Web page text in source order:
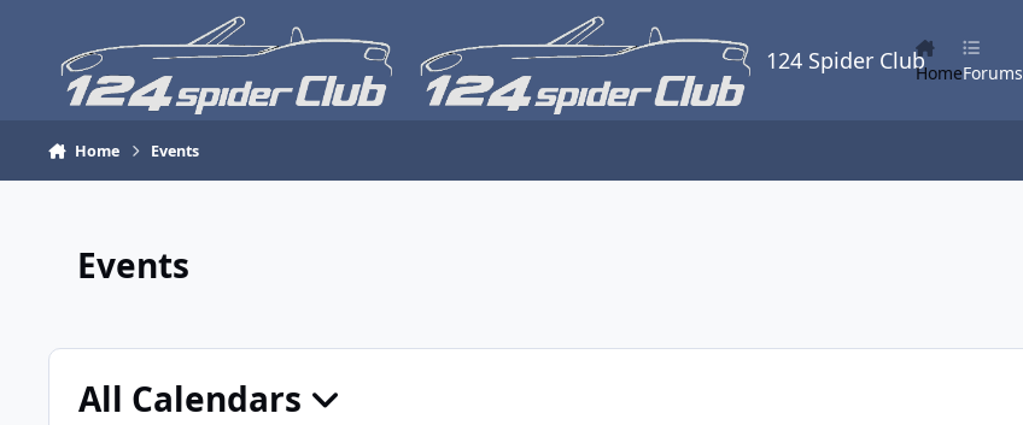
124 Spider ClubHomeForums
Home Events
Events
All Calendars